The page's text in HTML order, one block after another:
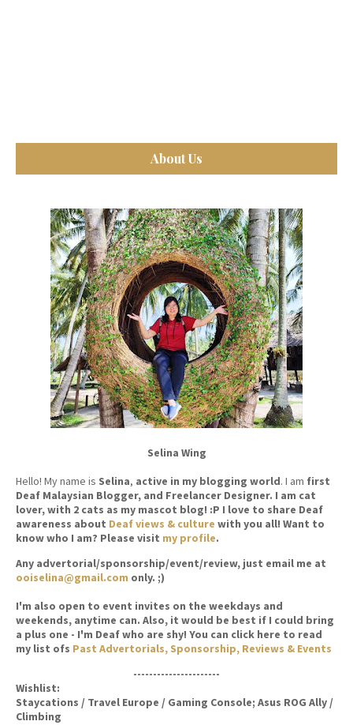
About Us
Selina Wing
Hello! My name is Selina, active in my blogging world. I am first
Deaf Malaysian Blogger, and Freelancer Designer. I am cat
lover, with 2 cats as my mascot blog! :P I love to share Deaf
awareness about Deaf views & culture with you all! Want to
know who I am? Please visit my profile.
Any advertorial/sponsorship/event/review, just email me at
ooiselina@gmail.com only. ;)
I'm also open to event invites on the weekdays and
weekends, anytime can. Also, it would be best if I could bring
a plus one - I'm Deaf who are shy! You can click here to read
my list ofs Past Advertorials, Sponsorship, Reviews & Events
----------------------
Wishlist:
Staycations / Travel Europe / Gaming Console; Asus ROG Ally /
Climbing